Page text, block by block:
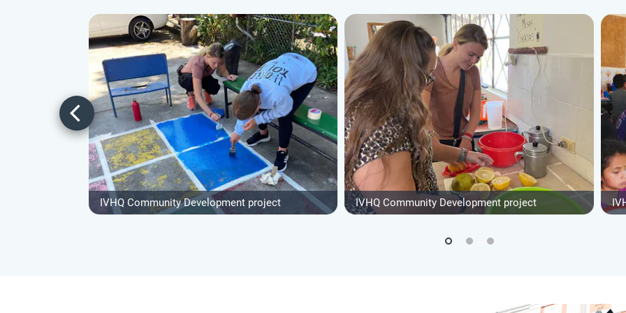
IVHQ Community Development project IVHQ Community Development project